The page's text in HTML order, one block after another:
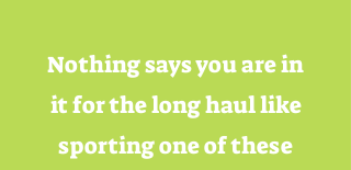
Nothing says you are in
it for the long haul like
sporting one of these